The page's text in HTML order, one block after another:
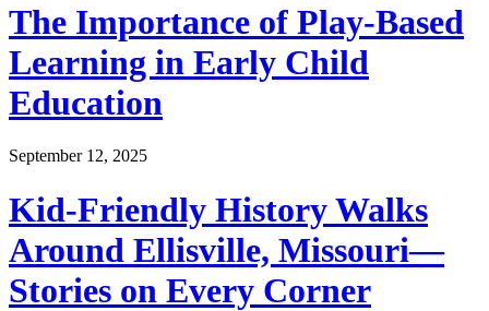
The Importance of Play-Based
Learning in Early Child
Education
September 12, 2025
Kid-Friendly History Walks
Around Ellisville, Missouri—
Stories on Every Corner